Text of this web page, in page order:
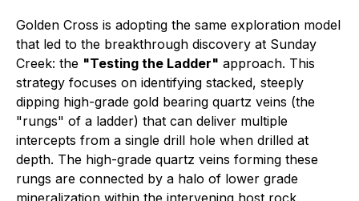
Golden Cross is adopting the same exploration model
that led to the breakthrough discovery at Sunday
Creek: the "Testing the Ladder" approach. This
strategy focuses on identifying stacked, steeply
dipping high-grade gold bearing quartz veins (the
"rungs" of a ladder) that can deliver multiple
intercepts from a single drill hole when drilled at
depth. The high-grade quartz veins forming these
rungs are connected by a halo of lower grade